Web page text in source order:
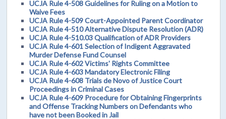
UCJA Rule 4-508 Guidelines for Ruling on a Motion to
Waive Fees
UCJA Rule 4-509 Court-Appointed Parent Coordinator
UCJA Rule 4-510 Alternative Dispute Resolution (ADR)
UCJA Rule 4-510.03 Qualification of ADR Providers
UCJA Rule 4-601 Selection of Indigent Aggravated
Murder Defense Fund Counsel
UCJA Rule 4-602 Victims' Rights Committee
UCJA Rule 4-603 Mandatory Electronic Filing
UCJA Rule 4-608 Trials de Novo of Justice Court
Proceedings in Criminal Cases
UCJA Rule 4-609 Procedure for Obtaining Fingerprints
and Offense Tracking Numbers on Defendants who
have not been Booked in Jail